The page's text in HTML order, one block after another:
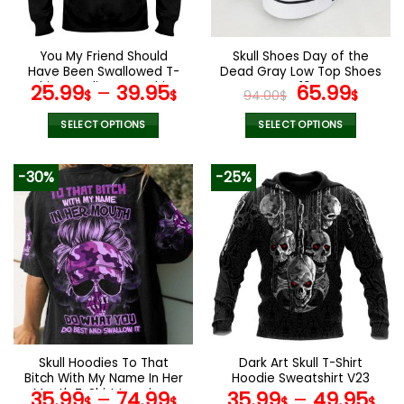
on
the
product
page
chosen
the
product
page
You My Friend Should
Have Been Swallowed T-
Shirt Hoodie Sweatshirt
25.99$– 39.95$
SELECT OPTIONS
product
has
multiple
variants.
The
options
may
be
chosen
on
the
product
page
Skull Shoes Day of the
Dead Gray Low Top Shoes
V10
94.00$ Original
price
was:
65.99$
SELECT OPTIONS
has
multiple
variants.
The
options
may
be
chosen
on
the
product
page
-30%
Skull Hoodies To That
Bitch With My Name In Her
Mouth T-Shirt Leggings
-25%
Dark Art Skull T-Shirt
Hoodie Sweatshirt V23